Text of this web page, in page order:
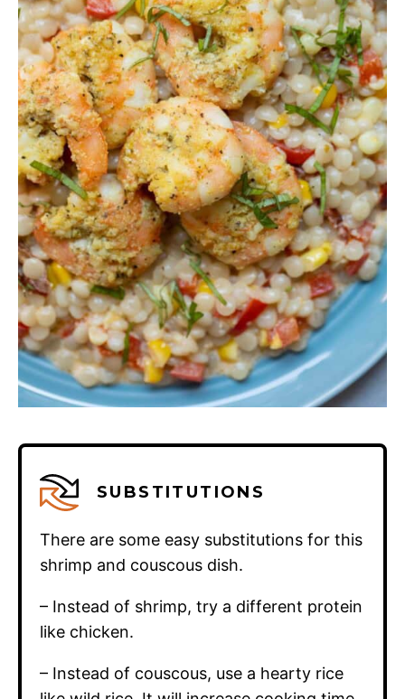
SUBSTITUTIONS
There are some easy substitutions for this
shrimp and couscous dish.
– Instead of shrimp, try a different protein
like chicken.
– Instead of couscous, use a hearty rice